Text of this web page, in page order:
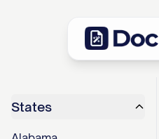
States